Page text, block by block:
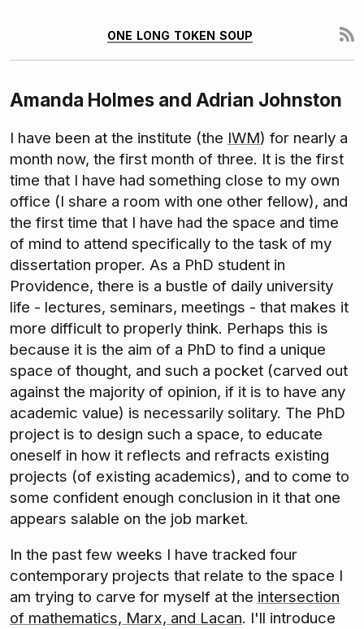
one long token soup
Amanda Holmes and Adrian Johnston
I have been at the institute (the IWM) for nearly a
month now, the first month of three. It is the first
time that I have had something close to my own
office (I share a room with one other fellow), and
the first time that I have had the space and time
of mind to attend specifically to the task of my
dissertation proper. As a PhD student in
Providence, there is a bustle of daily university
life - lectures, seminars, meetings - that makes it
more difficult to properly think. Perhaps this is
because it is the aim of a PhD to find a unique
space of thought, and such a pocket (carved out
against the majority of opinion, if it is to have any
academic value) is necessarily solitary. The PhD
project is to design such a space, to educate
oneself in how it reflects and refracts existing
projects (of existing academics), and to come to
some confident enough conclusion in it that one
appears salable on the job market.
In the past few weeks I have tracked four
contemporary projects that relate to the space I
am trying to carve for myself at the intersection
of mathematics, Marx, and Lacan. I'll introduce